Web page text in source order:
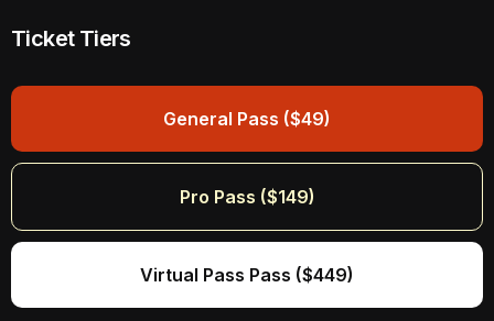
Ticket Tiers
General Pass ($49)
Pro Pass ($149)
Virtual Pass Pass ($449)